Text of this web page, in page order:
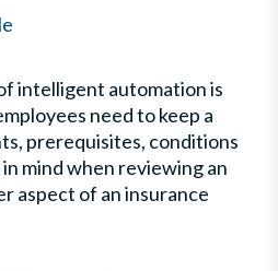
intelligent automation is
need to keep a
prerequisites, conditions
mind when reviewing an
aspect of an insurance